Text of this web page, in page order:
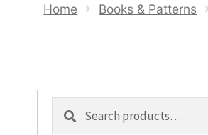
Home Books & Patterns
Search